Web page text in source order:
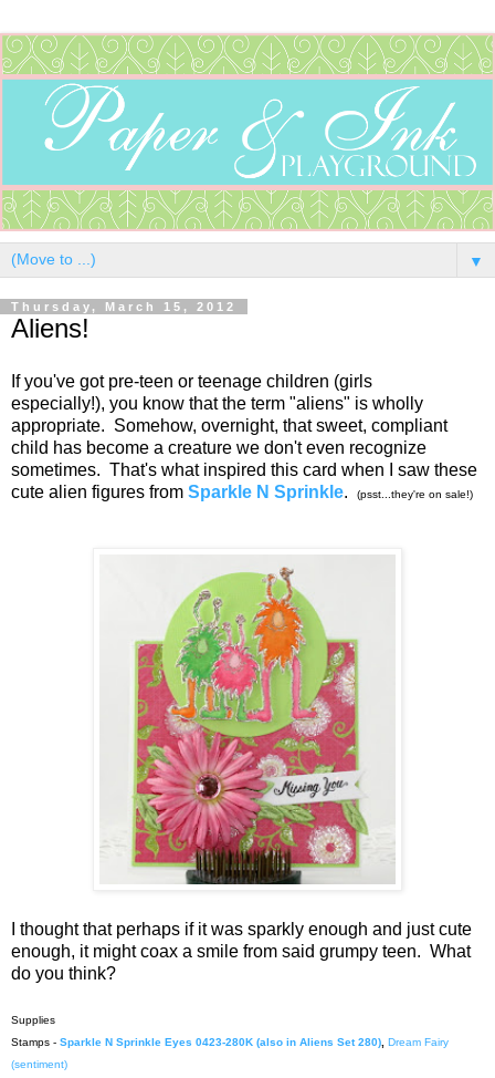
▼
Thursday, March 15, 2012
Aliens!
If you've got pre-teen or teenage children (girls
especially!), you know that the term "aliens" is wholly
appropriate. Somehow, overnight, that sweet, compliant
child has become a creature we don't even recognize
sometimes. That's what inspired this card when I saw these
cute alien figures from Sparkle N Sprinkle. (psst...they're on sale!)
I thought that perhaps if it was sparkly enough and just cute
enough, it might coax a smile from said grumpy teen. What
do you think?
Supplies
Stamps - Sparkle N Sprinkle Eyes 0423-280K (also in Aliens Set 280) Dream Fairy
(sentiment)